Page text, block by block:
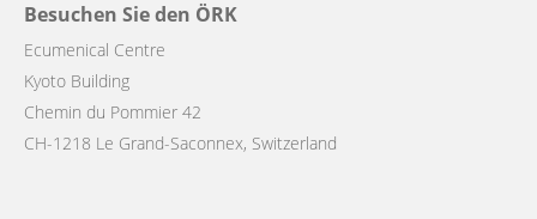
Besuchen Sie den ÖRK
Ecumenical Centre
Kyoto Building
Chemin du Pommier 42
CH-1218 Le Grand-Saconnex, Switzerland